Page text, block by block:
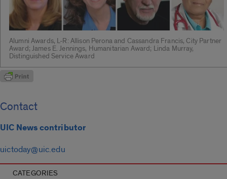
Alumni Awards, L-R: Allison Perona and Cassandra Francis, City Partner
Award; James E. Jennings, Humanitarian Award; Linda Murray,
Distinguished Service Award
Contact
UIC News contributor
uictoday@uic.edu
CATEGORIES